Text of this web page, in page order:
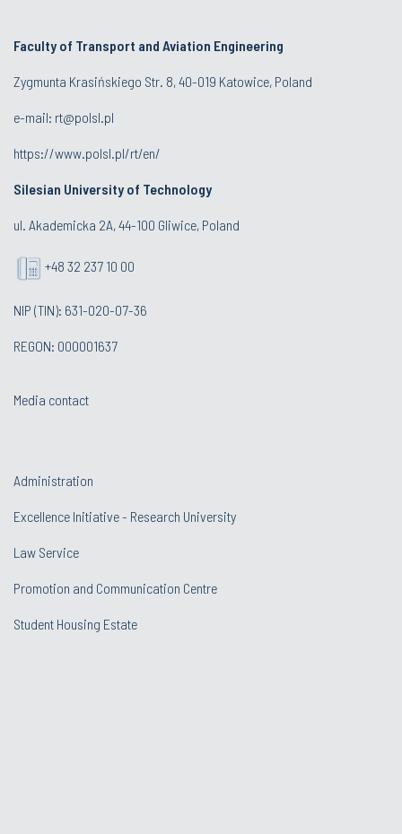
Faculty of Transport and Aviation Engineering
Zygmunta Krasińskiego Str. 8, 40-019 Katowice, Poland
e-mail: rt@polsl.pl
https://www.polsl.pl/rt/en/
Silesian University of Technology
ul. Akademicka 2A, 44-100 Gliwice, Poland
+48 32 237 10 00
NIP (TIN): 631-020-07-36
REGON: 000001637
Media contact
Administration
Excellence Initiative - Research University
Law Service
Promotion and Communication Centre
Student Housing Estate